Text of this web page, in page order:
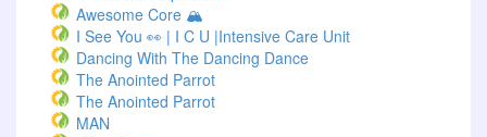
Awesome Core 🏔️
I See You 👀 | I C U |Intensive Care Unit
Dancing With The Dancing Dance
The Anointed Parrot
The Anointed Parrot
MAN